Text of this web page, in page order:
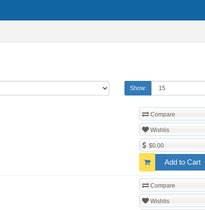
Show:
Compare
Wishlis
$0.00
Add to Cart
Compare
Wishlis